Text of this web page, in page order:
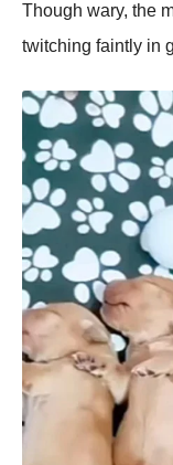
Though wary, the
twitching faintly in